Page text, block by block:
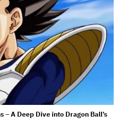
– A Deep Dive into Dragon Ball’s